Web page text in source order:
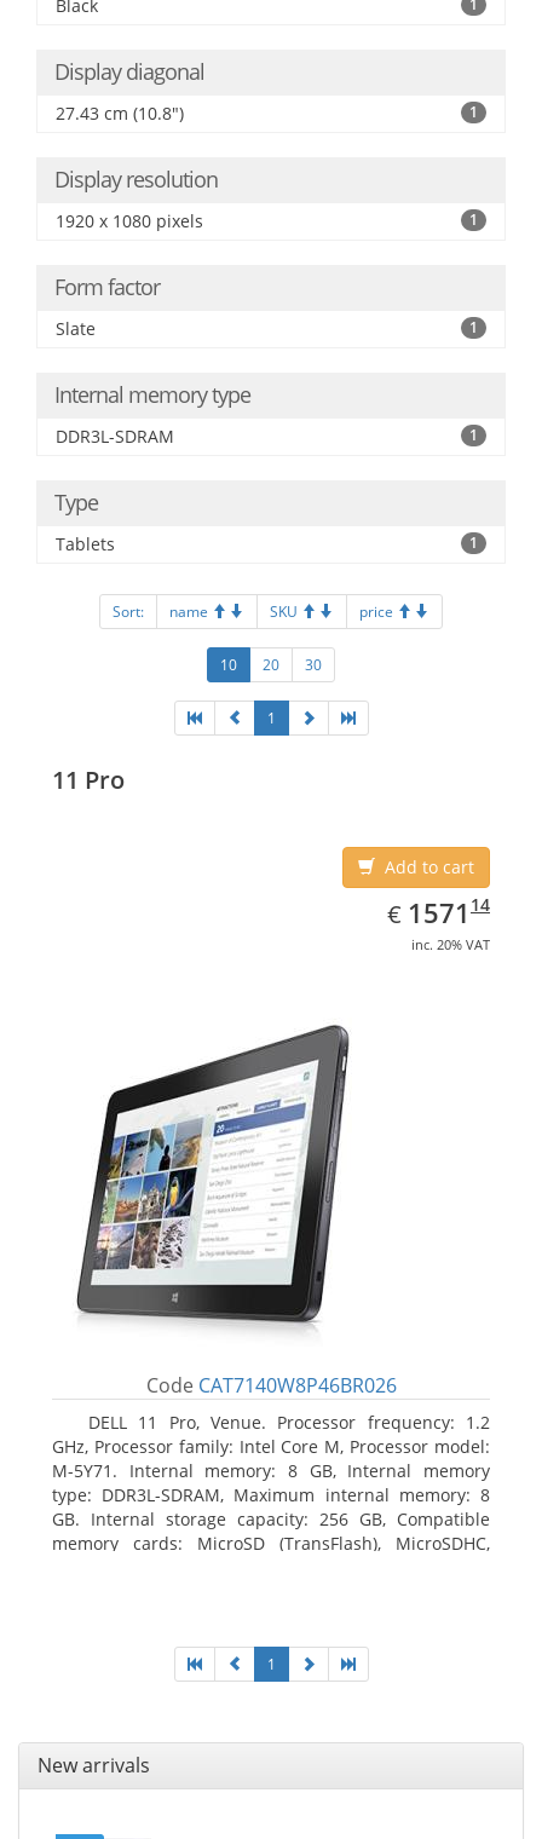
Black 1
Display diagonal
27.43 cm (10.8") 1
Display resolution
1920 x 1080 pixels 1
Form factor
Slate 1
Internal memory type
DDR3L-SDRAM 1
Type
Tablets 1
Sort: name SKU price
10 20 30
1
11 Pro
Add to cart
€ EUR
1571.14
1571 14
inc. 20% VAT
Code CAT7140W8P46BR026
DELL 11 Pro, Venue. Processor frequency: 1.2
GHz, Processor family: Intel Core M, Processor model:
M-5Y71. Internal memory: 8 GB, Internal memory
type: DDR3L-SDRAM, Maximum internal memory: 8
GB. Internal storage capacity: 256 GB, Compatible
memory cards: MicroSD (TransFlash), MicroSDHC,
1
New arrivals